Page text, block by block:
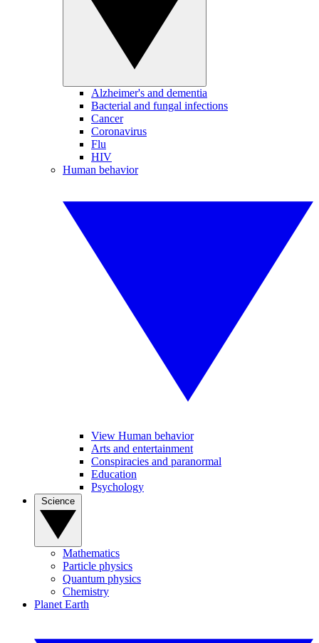
Alzheimer's and dementia
Bacterial and fungal infections
Cancer
Coronavirus
Flu
HIV
Human behavior
View Human behavior
Arts and entertainment
Conspiracies and paranormal
Education
Psychology
Mathematics
Particle physics
Quantum physics
Chemistry
Planet Earth